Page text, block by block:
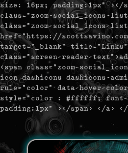
size: 16px; padding:1px"
class="zoom-social_icons-
class="zoom-social_icons-
href="https://
target="_blank" title="Links"
class="screen-reader-
<span class="zoom-
icon dashicons dashicons-
rule="color" data-hover-
style="color : #ffffff; font-
padding:1px" ></span> </a>